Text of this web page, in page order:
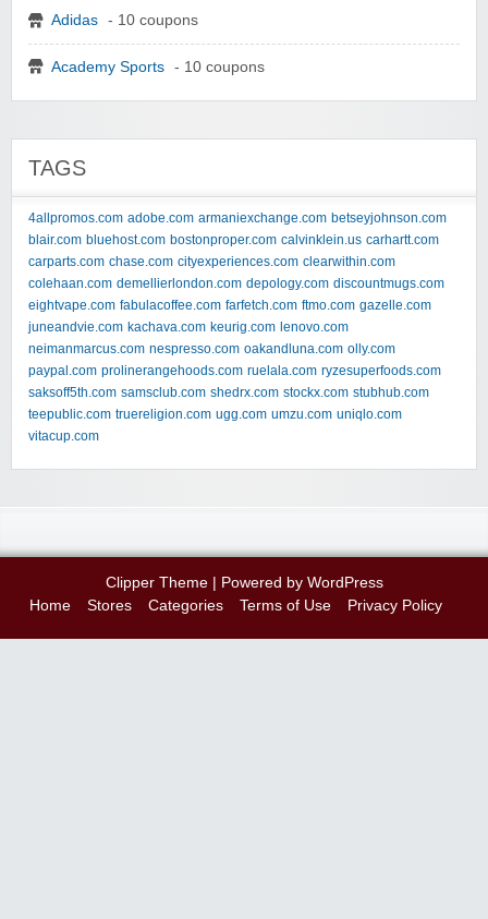
Adidas - 10 coupons
Academy Sports - 10 coupons
TAGS
4allpromos.com adobe.com armaniexchange.com betseyjohnson.com
blair.com bluehost.com bostonproper.com calvinklein.us carhartt.com
carparts.com chase.com cityexperiences.com clearwithin.com
colehaan.com demellierlondon.com depology.com discountmugs.com
eightvape.com fabulacoffee.com farfetch.com ftmo.com gazelle.com
juneandvie.com kachava.com keurig.com lenovo.com
neimanmarcus.com nespresso.com oakandluna.com olly.com
paypal.com prolinerangehoods.com ruelala.com ryzesuperfoods.com
saksoff5th.com samsclub.com shedrx.com stockx.com stubhub.com
teepublic.com truereligion.com ugg.com umzu.com uniqlo.com
vitacup.com
Clipper Theme| Powered by WordPress
Home
Stores Categories Terms of Use Privacy Policy